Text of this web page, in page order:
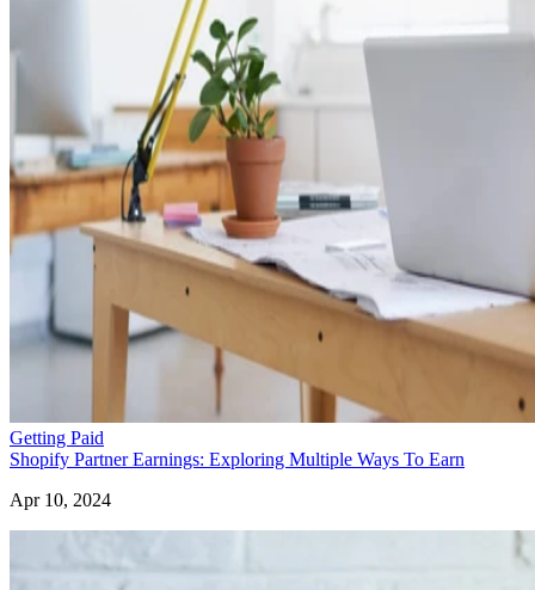
Getting Paid
Shopify Partner Earnings: Exploring Multiple Ways To Earn
Apr 10, 2024